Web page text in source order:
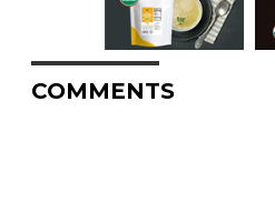
COMMENTS